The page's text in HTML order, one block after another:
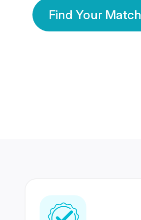
Find Your Match